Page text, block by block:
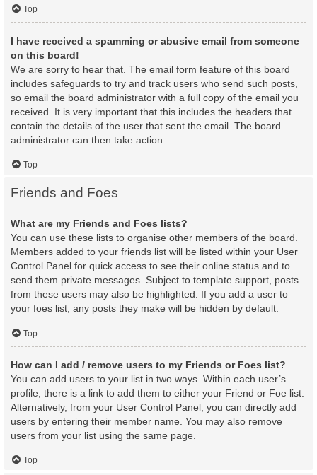
Top
I have received a spamming or abusive email from someone
on this board!
We are sorry to hear that. The email form feature of this board
includes safeguards to try and track users who send such posts,
so email the board administrator with a full copy of the email you
received. It is very important that this includes the headers that
contain the details of the user that sent the email. The board
administrator can then take action.
Top
Friends and Foes
What are my Friends and Foes lists?
You can use these lists to organise other members of the board.
Members added to your friends list will be listed within your User
Control Panel for quick access to see their online status and to
send them private messages. Subject to template support, posts
from these users may also be highlighted. If you add a user to
your foes list, any posts they make will be hidden by default.
Top
How can I add / remove users to my Friends or Foes list?
You can add users to your list in two ways. Within each user’s
profile, there is a link to add them to either your Friend or Foe list.
Alternatively, from your User Control Panel, you can directly add
users by entering their member name. You may also remove
users from your list using the same page.
Top